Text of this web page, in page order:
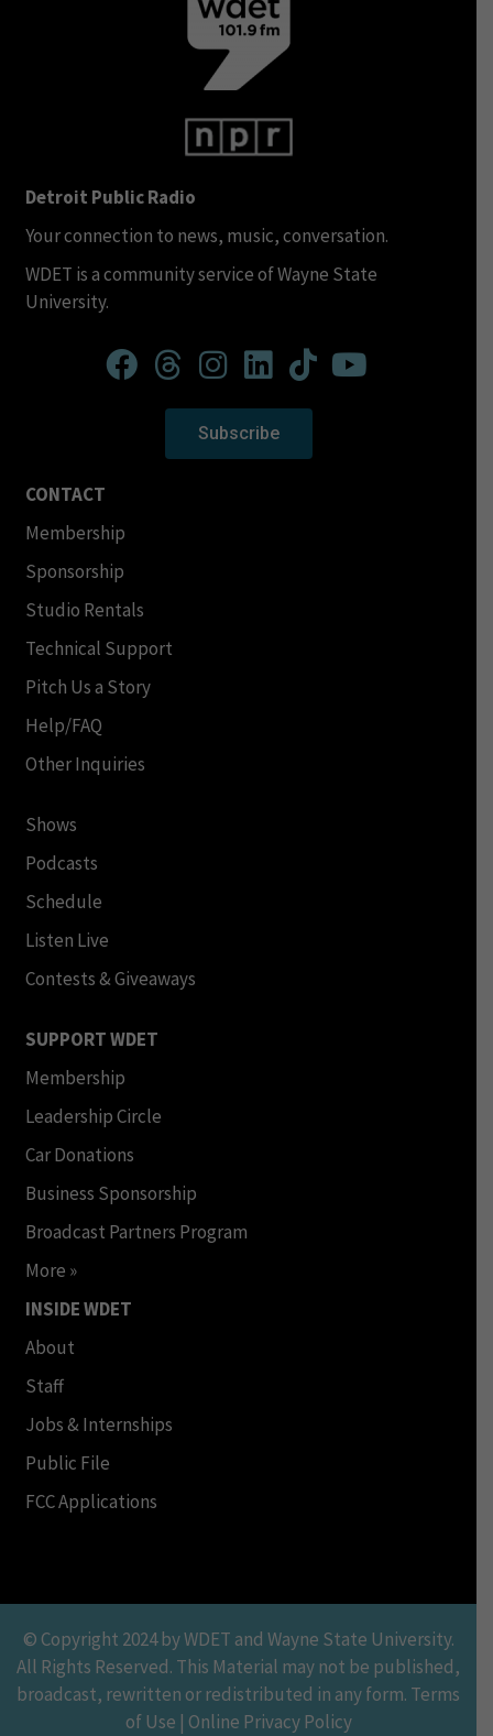
Detroit Public Radio
Your connection to news, music, conversation.
WDET is a community service of Wayne State
University.
Subscribe
CONTACT
Membership
Sponsorship
Studio Rentals
Technical Support
Pitch Us a Story
Help/FAQ
Other Inquiries
Shows
Podcasts
Schedule
Listen Live
Contests & Giveaways
SUPPORT WDET
Membership
Leadership Circle
Car Donations
Business Sponsorship
Broadcast Partners Program
More »
INSIDE WDET
About
Staff
Jobs & Internships
Public File
FCC Applications
© Copyright 2024 by WDET and Wayne State University.
All Rights Reserved. This Material may not be published,
broadcast, rewritten or redistributed in any form. Terms
of Use | Online Privacy Policy